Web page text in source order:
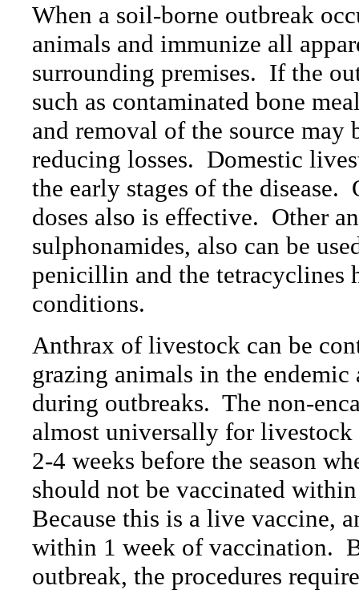
When a soil-borne outbreak
animals and immunize all
surrounding premises. If the
such as contaminated bone
and removal of the source
reducing losses. Domestic
the early stages of the disease.
doses also is effective. Other
sulphonamides, also can be
penicillin and the tetracyclines
conditions.
Anthrax of livestock can be
grazing animals in the
during outbreaks. The non-
almost universally for
2-4 weeks before the season
should not be vaccinated
Because this is a live vaccine,
within 1 week of vaccination.
outbreak, the procedures